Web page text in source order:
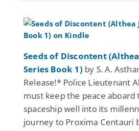
Seeds of Discontent
Series Book 1) by S. A.
Release!* Police Lieutenant
must keep the peace aboard
spaceship well into its
journey to Proxima Centauri